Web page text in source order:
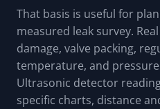
That basis is useful for
measured leak survey.
damage, valve packing,
temperature, and
Ultrasonic detector
specific charts, distance